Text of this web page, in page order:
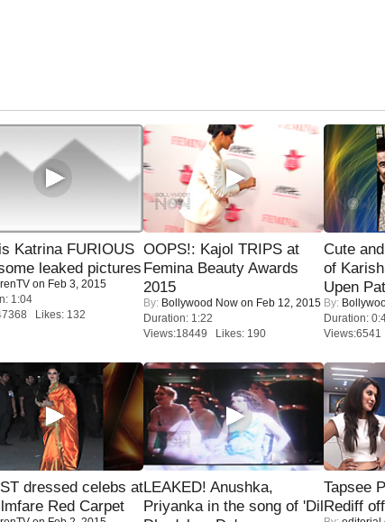
Katrina FURIOUS
leaked pictures
on Feb 3, 2015
1:04
Likes: 132
OOPS!: Kajol TRIPS at
Femina Beauty Awards
2015
By: Bollywood Now on Feb 12, 2015
Duration: 1:22
Views:18449 Likes: 190
Cute
of
Upen
By:
Duration:
dressed celebs at
Red Carpet
LEAKED! Anushka,
Priyanka in the song of 'Dil
Tapsee
Rediff